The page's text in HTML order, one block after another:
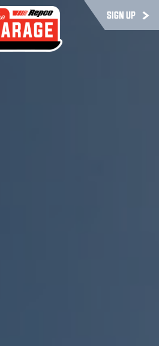
SIGN UP